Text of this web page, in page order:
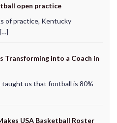
open practice
of practice, Kentucky
Transforming into a Coach in
us that football is 80%
USA Basketball Roster